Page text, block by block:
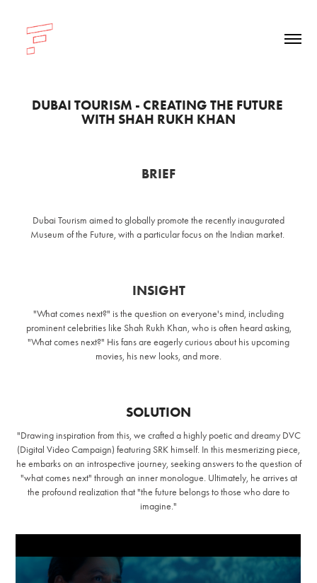
DUBAI TOURISM - CREATING THE FUTURE
WITH SHAH RUKH KHAN
BRIEF
Dubai Tourism aimed to globally promote the recently inaugurated
Museum of the Future, with a particular focus on the Indian market.
INSIGHT
"What comes next?" is the question on everyone's mind, including
prominent celebrities like Shah Rukh Khan, who is often heard asking,
"What comes next?" His fans are eagerly curious about his upcoming
movies, his new looks, and more.
SOLUTION
"Drawing inspiration from this, we crafted a highly poetic and dreamy DVC
(Digital Video Campaign) featuring SRK himself. In this mesmerizing piece,
he embarks on an introspective journey, seeking answers to the question of
"what comes next" through an inner monologue. Ultimately, he arrives at
the profound realization that "the future belongs to those who dare to
imagine."